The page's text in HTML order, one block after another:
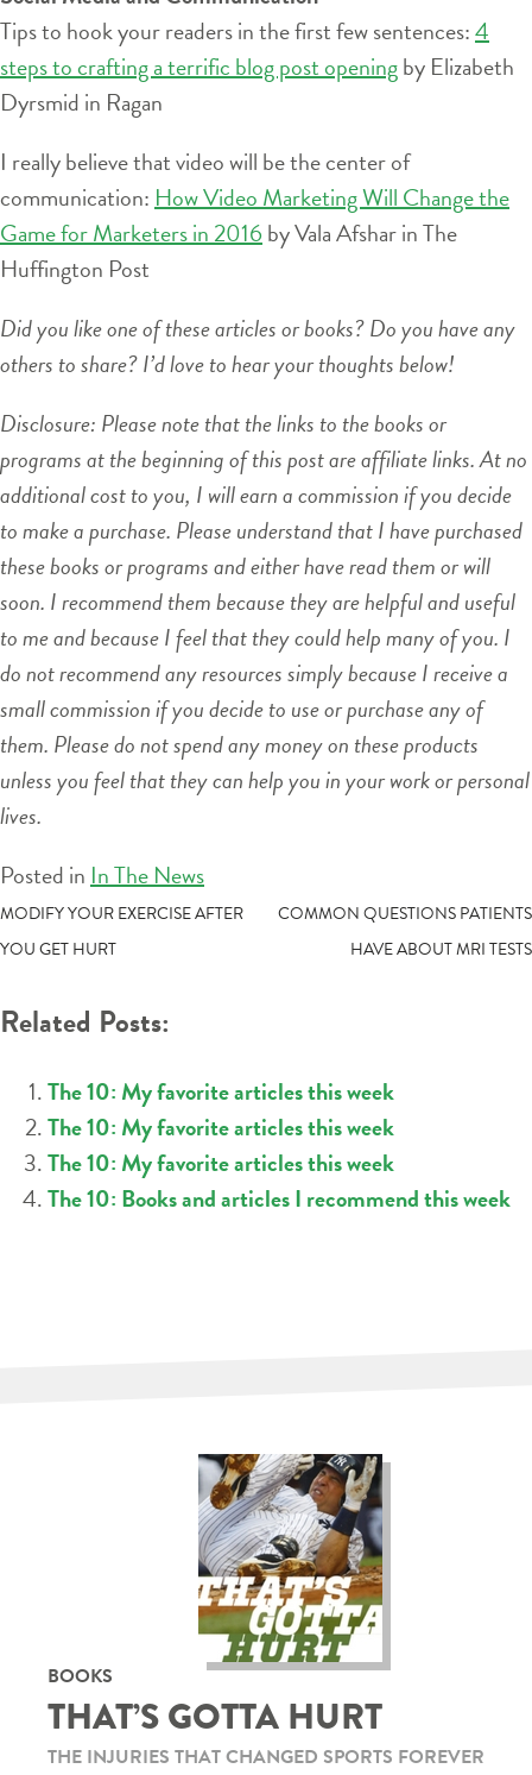
Tips to hook your readers in the first few sentences:4
steps to crafting a terrific blog post openingby Elizabeth
Dyrsmid in Ragan
I really believe that video will be the center of
communication: How Video Marketing Will Change the
Game for Marketers in 2016 by Vala Afshar in The
Huffington Post
Did you like one of these articles or books? Do you have any
others to share? I’d love to hear your thoughts below!
Disclosure: Please note that the links to the books or
programs at the beginning of this post are affiliate links. At no
additional cost to you, I will earn a commission if you decide
to make a purchase. Please understand that I have purchased
these books or programs and either have read them or will
soon. I recommend them because they are helpful and useful
to me and because I feel that they could help many of you. I
do not recommend any resources simply because I receive a
small commission if you decide to use or purchase any of
them. Please do not spend any money on these products
unless you feel that they can help you in your work or personal
lives.
Posted in In The News
POST
NAVIGATION
MODIFY YOUR EXERCISE AFTER
YOU GET HURT
COMMON QUESTIONS PATIENTS
HAVE ABOUT MRI TESTS
Related Posts:
The 10: My favorite articles this week
The 10: My favorite articles this week
The 10: My favorite articles this week
The 10: Books and articles I recommend this week
BOOKS
THAT’S GOTTA HURT
THE INJURIES THAT CHANGED SPORTS FOREVER